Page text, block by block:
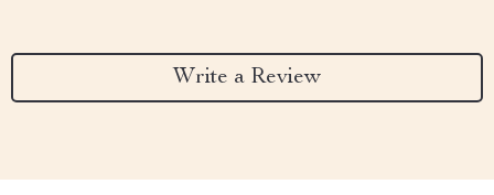
Write a Review